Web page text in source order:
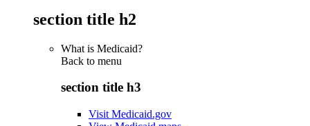
section title h2
What is Medicaid?
Back to menu
section title h3
Visit Medicaid.gov